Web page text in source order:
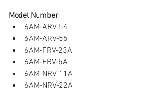
Model Number
6AM-ARV-54
6AM-ARV-55
6AM-FRV-23A
6AM-FRV-5A
6AM-NRV-11A
6AM-NRV-22A